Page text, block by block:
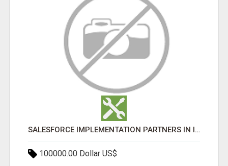
SALESFORCE IMPLEMENTATION PARTNERS IN INDIA, SALESFORCE IMPLEMENTATION SERVICES
100000.00 Dollar US$